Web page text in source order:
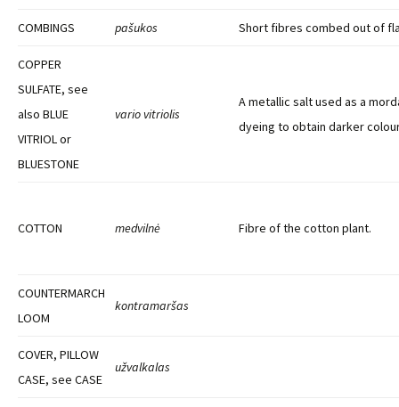
COMBINGS pašukos Short fibres combed out of
COPPER
SULFATE, see
also BLUE
VITRIOL or
BLUESTONE
vario vitriolis
A metallic salt used as a
dyeing to obtain darker
COTTON medvilnė Fibre of the cotton plant.
COUNTERMARCH
LOOM
kontramaršas
COVER, PILLOW
CASE, see CASE
užvalkalas